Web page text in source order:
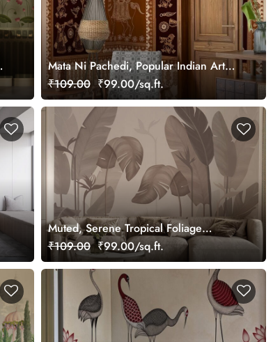
Mata Ni Pachedi, Popular Indian Art
Wallpaper Mural, Customized
₹109.00 ₹99.00/sq.ft.
Muted, Serene Tropical Foliage
Wallpaper Mural, Customized
₹109.00 ₹99.00/sq.ft.